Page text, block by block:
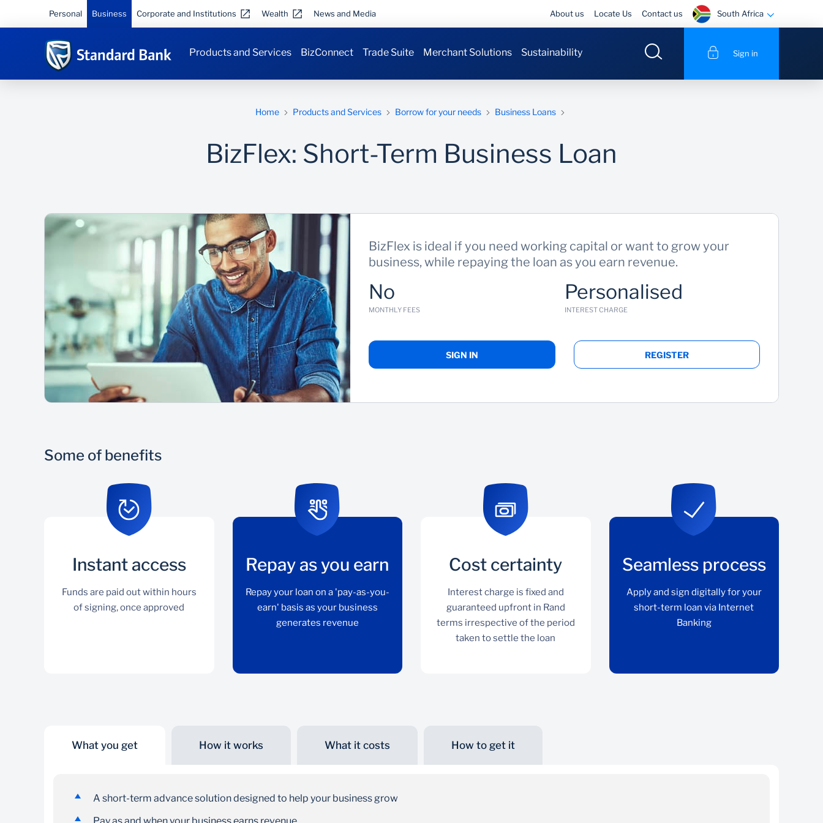
Personal Business Corporate and Institutions Wealth News and Media About us Locate Us Contact us South Africa
Products and Services BizConnect Trade Suite Merchant Solutions Sustainability Sign in
Home Products and Services Borrow for your needs Business Loans
BizFlex: Short-Term Business Loan
BizFlex is ideal if you need working capital or want to grow your
business, while repaying the loan as you earn revenue.
No
MONTHLY FEES
Personalised
INTEREST CHARGE
SIGN IN REGISTER
Some of benefits
Instant access
Funds are paid out within hours
of signing, once approved
Repay as you earn
Repay your loan on a 'pay-as-you-
earn' basis as your business
generates revenue
Cost certainty
Interest charge is fixed and
guaranteed upfront in Rand
terms irrespective of the period
taken to settle the loan
Seamless process
Apply and sign digitally for your
short-term loan via Internet
Banking
Instant access
Funds are paid out within hours of signing, once
Repay as you earn
Repay your loan on a 'pay-as-you-earn' basis as
your business generates revenue
What you get How it works What it costs How to get it
A short-term advance solution designed to help your business grow